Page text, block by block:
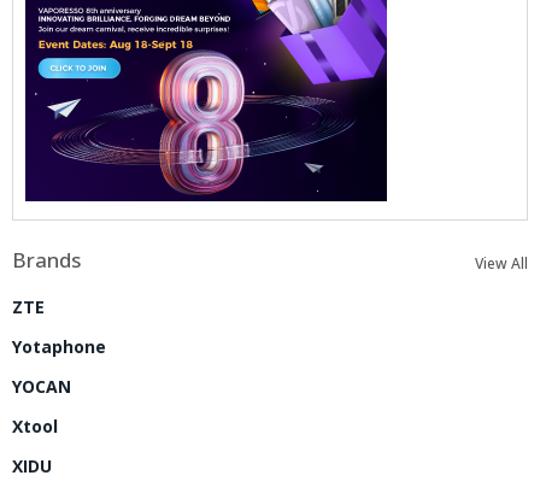
Brands View All
ZTE
Yotaphone
YOCAN
Xtool
XIDU